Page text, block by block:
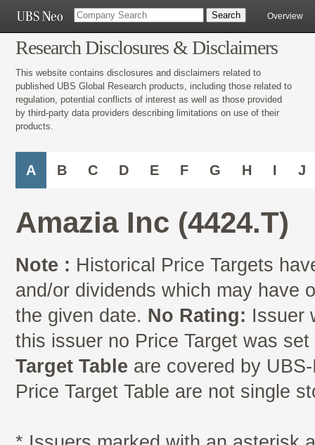
Overview
Research Disclosures & Disclaimers
This website contains disclosures and disclaimers related to
published UBS Global Research products, including those related to
regulation, potential conflicts of interest as well as those provided
by third-party data providers describing limitations on use of their
products.
A B C D E F G H I J
Amazia Inc (4424.T)
Note : Historical Price Targets
and/or dividends which may have
the given date. No Rating: Issuer
this issuer no Price Target was
Target Table are covered by
Price Target Table are not single